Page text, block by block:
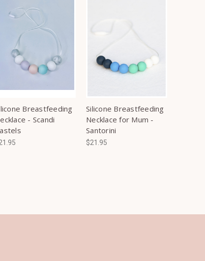
Breastfeeding
- Scandi
Silicone Breastfeeding
Necklace for Mum -
Santorini
$21.95